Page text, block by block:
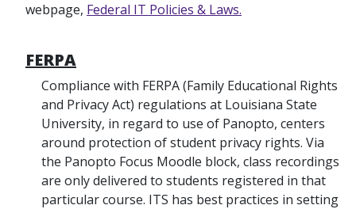
webpage, Federal IT Policies & Laws.
FERPA
Compliance with FERPA (Family Educational Rights
and Privacy Act) regulations at Louisiana State
University, in regard to use of Panopto, centers
around protection of student privacy rights. Via
the Panopto Focus Moodle block, class recordings
are only delivered to students registered in that
particular course. ITS has best practices in setting